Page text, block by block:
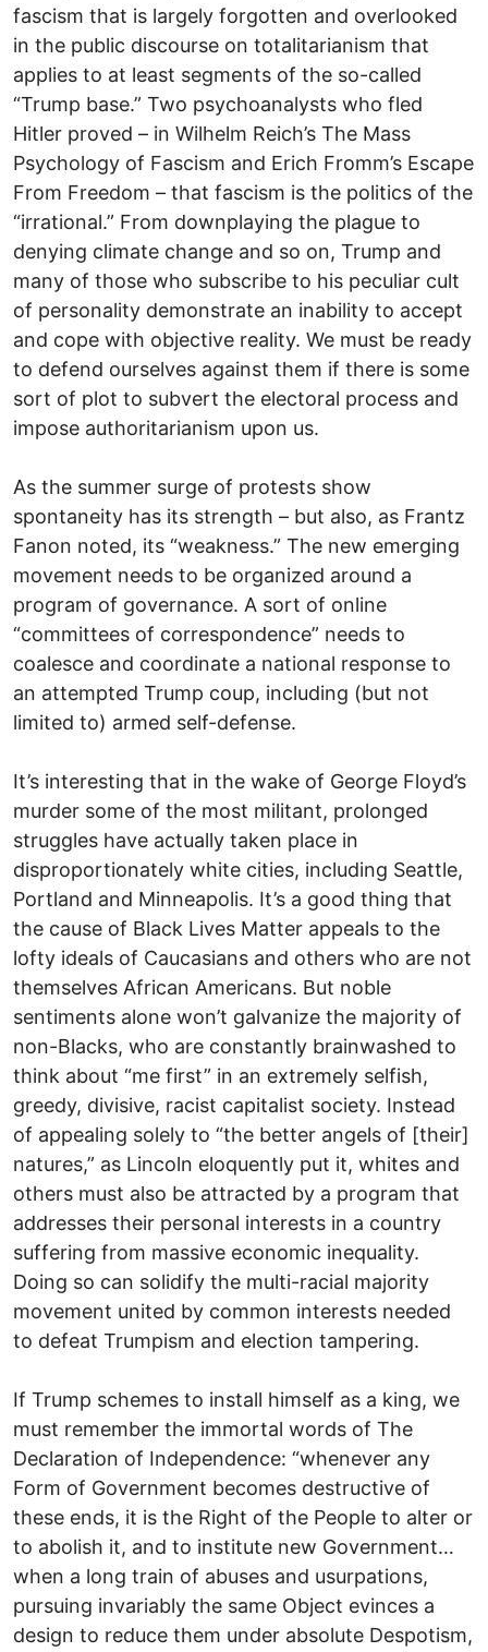
fascism that is largely forgotten and overlooked
in the public discourse on totalitarianism that
applies to at least segments of the so-called
“Trump base.” Two psychoanalysts who fled
Hitler proved – in Wilhelm Reich’s The Mass
Psychology of Fascism and Erich Fromm’s Escape
From Freedom – that fascism is the politics of the
“irrational.” From downplaying the plague to
denying climate change and so on, Trump and
many of those who subscribe to his peculiar cult
of personality demonstrate an inability to accept
and cope with objective reality. We must be ready
to defend ourselves against them if there is some
sort of plot to subvert the electoral process and
impose authoritarianism upon us.
As the summer surge of protests show
spontaneity has its strength – but also, as Frantz
Fanon noted, its “weakness.” The new emerging
movement needs to be organized around a
program of governance. A sort of online
“committees of correspondence” needs to
coalesce and coordinate a national response to
an attempted Trump coup, including (but not
limited to) armed self-defense.
It’s interesting that in the wake of George Floyd’s
murder some of the most militant, prolonged
struggles have actually taken place in
disproportionately white cities, including Seattle,
Portland and Minneapolis. It’s a good thing that
the cause of Black Lives Matter appeals to the
lofty ideals of Caucasians and others who are not
themselves African Americans. But noble
sentiments alone won’t galvanize the majority of
non-Blacks, who are constantly brainwashed to
think about “me first” in an extremely selfish,
greedy, divisive, racist capitalist society. Instead
of appealing solely to “the better angels of [their]
natures,” as Lincoln eloquently put it, whites and
others must also be attracted by a program that
addresses their personal interests in a country
suffering from massive economic inequality.
Doing so can solidify the multi-racial majority
movement united by common interests needed
to defeat Trumpism and election tampering.
If Trump schemes to install himself as a king, we
must remember the immortal words of The
Declaration of Independence: “whenever any
Form of Government becomes destructive of
these ends, it is the Right of the People to alter or
to abolish it, and to institute new Government…
when a long train of abuses and usurpations,
pursuing invariably the same Object evinces a
design to reduce them under absolute Despotism,